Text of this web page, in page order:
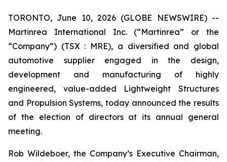
TORONTO, June 10, 2026 (GLOBE NEWSWIRE) --
Martinrea International Inc. (“Martinrea” or the
“Company”) (TSX : MRE), a diversified and global
automotive supplier engaged in the design,
development and manufacturing of highly
engineered, value-added Lightweight Structures
and Propulsion Systems, today announced the results
of the election of directors at its annual general
meeting.
Rob Wildeboer, the Company’s Executive Chairman,